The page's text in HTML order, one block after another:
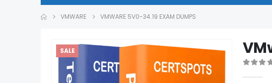
VMWARE VMWARE 5V0-34.19 EXAM DUMPS
SALE